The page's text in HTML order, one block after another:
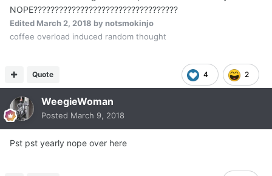
NOPE??????????????????????????????????
Edited March 2, 2018 by notsmokinjo
coffee overload induced random thought
4 2
Quote
WeegieWoman
Posted March 9, 2018
Pst pst yearly nope over here